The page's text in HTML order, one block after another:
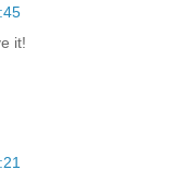
it!